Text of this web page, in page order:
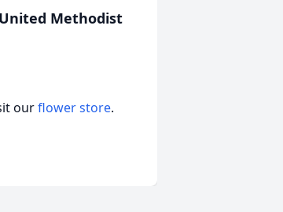
Methodist
ourflower store.